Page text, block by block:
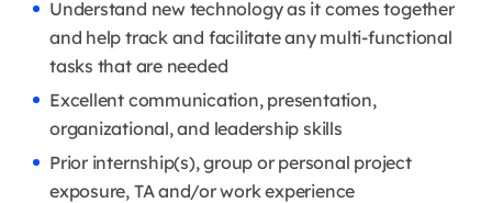
Understand new technology as it comes together
and help track and facilitate any multi-functional
tasks that are needed
Excellent communication, presentation,
organizational, and leadership skills
Prior internship(s), group or personal project
exposure, TA and/or work experience